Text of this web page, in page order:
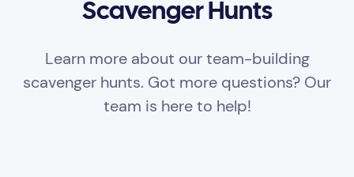
Scavenger Hunts
Learn more about our team-building
scavenger hunts. Got more questions? Our
team is here to help!